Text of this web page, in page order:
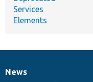
Services
Elements
News
News
Our
Documentation
Drupal
Governance